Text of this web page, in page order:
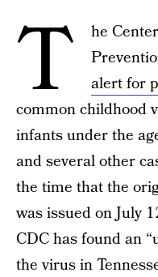
T
he
alert for
common childhood
infants under the
and several other
the time that the
was issued on July
CDC has found an
the virus in